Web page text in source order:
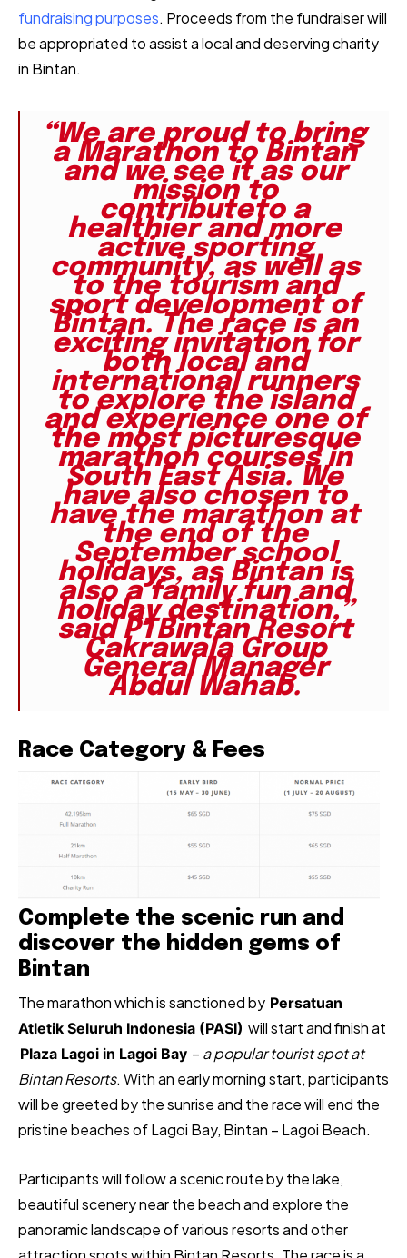
fundraising purposes. Proceeds from the fundraiser will
be appropriated to assist a local and deserving charity
in Bintan.
“We are proud to bring
a Marathon to Bintan
and we see it as our
mission to
contributeto a
healthier and more
active sporting
community, as well as
to the tourism and
sport development of
Bintan. The race is an
exciting invitation for
both local and
international runners
to explore the island
and experience one of
the most picturesque
marathon courses in
South East Asia. We
have also chosen to
have the marathon at
the end of the
September school
holidays, as Bintan is
also a family fun and
holiday destination,”
said PTBintan Resort
Cakrawala Group
General Manager
Abdul Wahab.
Race Category & Fees
Complete the scenic run and
discover the hidden gems of
Bintan
The marathon which is sanctioned by Persatuan
Atletik Seluruh Indonesia (PASI) will start and finish at
Plaza Lagoi in Lagoi Bay – a popular tourist spot at
Bintan Resorts. With an early morning start, participants
will be greeted by the sunrise and the race will end the
pristine beaches of Lagoi Bay, Bintan – Lagoi Beach.
Participants will follow a scenic route by the lake,
beautiful scenery near the beach and explore the
panoramic landscape of various resorts and other